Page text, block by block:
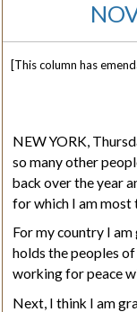
[This column has
NEW YORK,
so many other
back over the year
for which I am most
For my country I
holds the peoples
working for peace
Next, I think I am